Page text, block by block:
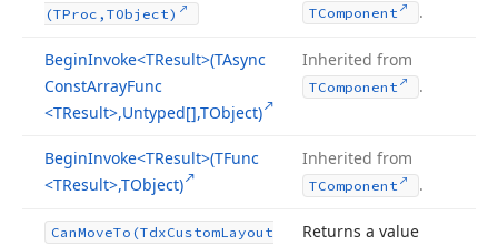
(TProc,TObject)
TComponent .
BeginInvoke<TResult>(TAsync
ConstArrayFunc
<TResult>,Untyped[],TObject)
Inherited from
TComponent .
BeginInvoke<TResult>(TFunc
<TResult>,TObject)
Inherited from
TComponent .
CanMoveTo (TdxCustomLayout
Returns a value